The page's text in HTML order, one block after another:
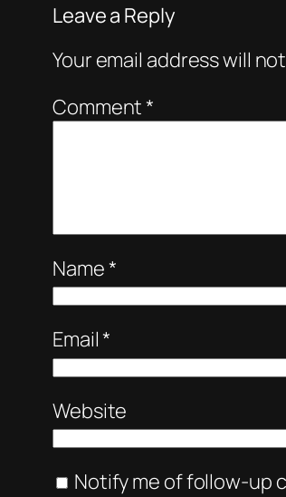
Leave a Reply
Your email address will
Comment*
Name*
Email*
Website
Notify me of follow-up